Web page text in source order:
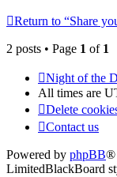
Return to “Share
2 posts • Page 1 of 1
Night of the
All times are
Delete
Contact us
Powered by phpBB®
LimitedBlackBoard